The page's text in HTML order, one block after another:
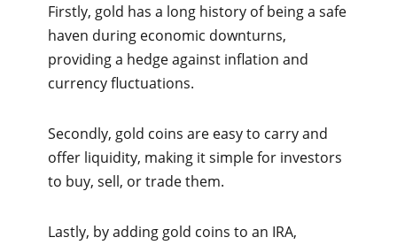
Firstly, gold has a long history of being a safe
haven during economic downturns,
providing a hedge against inflation and
currency fluctuations.
Secondly, gold coins are easy to carry and
offer liquidity, making it simple for investors
to buy, sell, or trade them.
Lastly, by adding gold coins to an IRA,